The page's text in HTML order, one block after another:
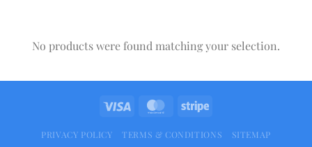
No products were found matching your selection.
PRIVACY POLICY TERMS & CONDITIONS SITEMAP